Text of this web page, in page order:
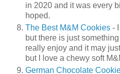
in 2020 and it was every
hoped.
The Best M&M Cookies -
but there is just
really enjoy and it may
but I love a chewy soft
German Chocolate